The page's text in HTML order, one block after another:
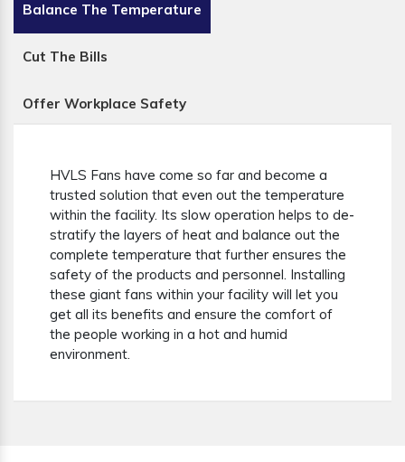
Balance The Temperature
Cut The Bills
Offer Workplace Safety
HVLS Fans have come so far and become a
trusted solution that even out the temperature
within the facility. Its slow operation helps to de-
stratify the layers of heat and balance out the
complete temperature that further ensures the
safety of the products and personnel. Installing
these giant fans within your facility will let you
get all its benefits and ensure the comfort of
the people working in a hot and humid
environment.